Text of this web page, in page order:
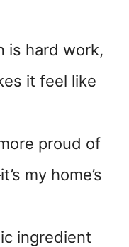
is hard work,
it feel like
proud of
my home’s
ingredient